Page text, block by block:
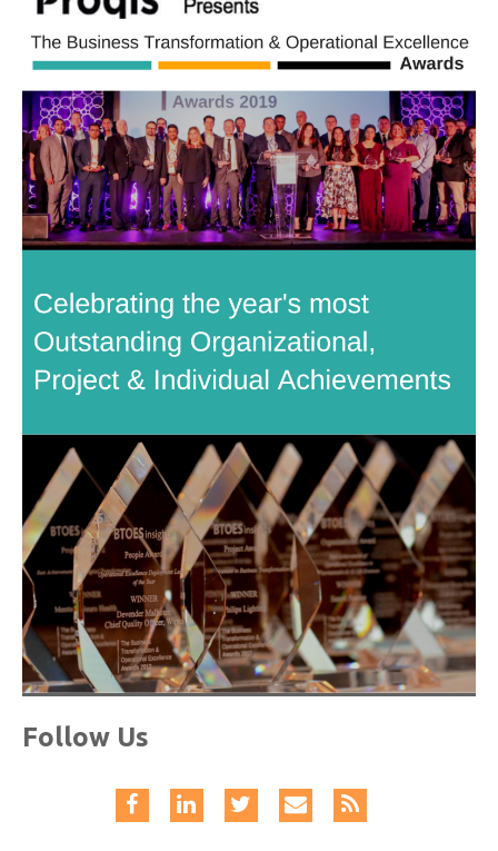
Follow Us